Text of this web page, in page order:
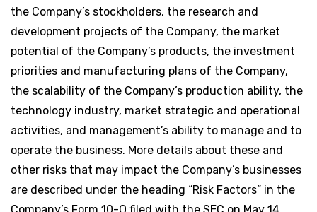
the Company’s stockholders, the research and
development projects of the Company, the market
potential of the Company’s products, the investment
priorities and manufacturing plans of the Company,
the scalability of the Company’s production ability, the
technology industry, market strategic and operational
activities, and management’s ability to manage and to
operate the business. More details about these and
other risks that may impact the Company’s businesses
are described under the heading “Risk Factors” in the